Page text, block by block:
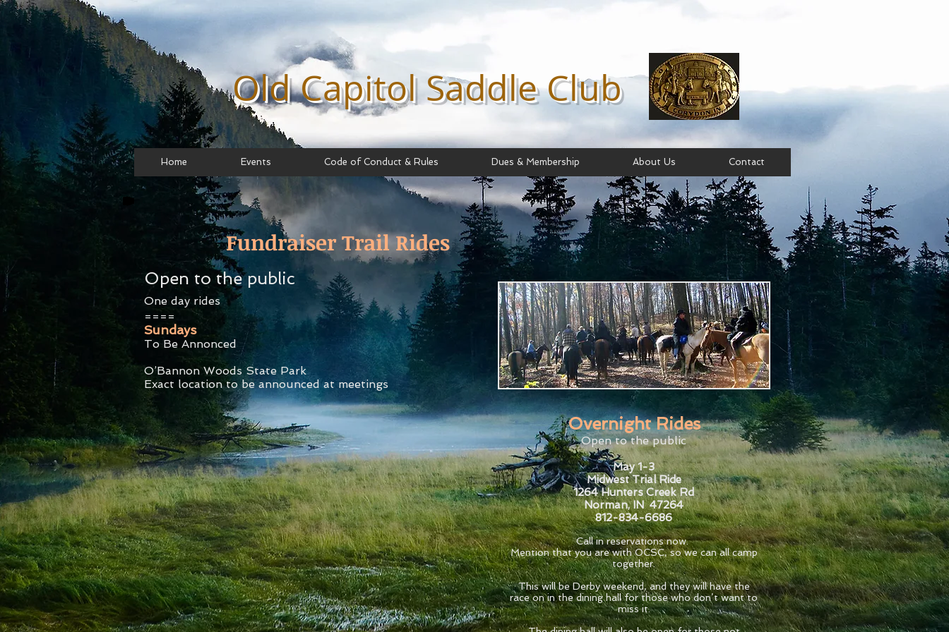
Old Capitol SaddleClub
Home Events Code of Conduct & Rules Dues & Membership About Us Contact
Fundraiser Trail Rides
Open to the public
One day rides
====
Sundays
To Be Annonced
O’Bannon Woods State Park
Exact location to be announced at meetings
Overnight Rides
Open to the public
May 1-3
Midwest Trial Ride
1264 Hunters Creek Rd
Norman, IN 47264
812-834-6686
Call in reservations now.
Mention that you are with OCSC, so we can all camp
together.
This will be Derby weekend, and they will have the
race on in the dining hall for those who don’t want to
miss it.